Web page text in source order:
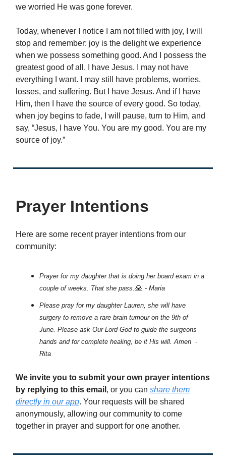
we worried He was gone forever.
Today, whenever I notice I am not filled with joy, I will
stop and remember: joy is the delight we experience
when we possess something good. And I possess the
greatest good of all. I have Jesus. I may not have
everything I want. I may still have problems, worries,
losses, and suffering. But I have Jesus. And if I have
Him, then I have the source of every good. So today,
when joy begins to fade, I will pause, turn to Him, and
say, “Jesus, I have You. You are my good. You are my
source of joy.”
Prayer Intentions
Here are some recent prayer intentions from our
community:
Prayer for my daughter that is doing her board exam in a
couple of weeks. That she pass.🙏 - Maria
Please pray for my daughter Lauren, she will have
surgery to remove a rare brain tumour on the 9th of
June. Please ask Our Lord God to guide the surgeons
hands and for complete healing, be it His will. Amen -
Rita
We invite you to submit your own prayer intentions
by replying to this email , or you can share them
directly in our app. Your requests will be shared
anonymously, allowing our community to come
together in prayer and support for one another.